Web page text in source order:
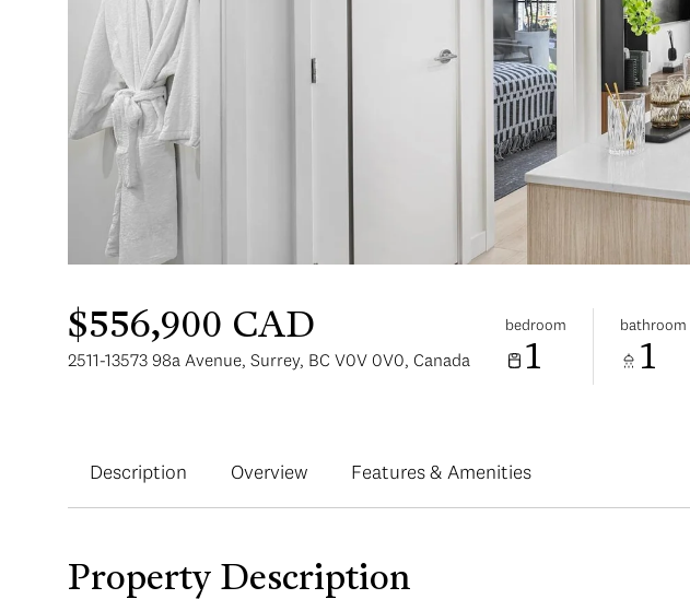
$556,900 CAD
2511-13573 98a Avenue, Surrey, BC V0V 0V0, Canada
bedroom
1
bathroom
1
Description Overview Features & Amenities
Property Description